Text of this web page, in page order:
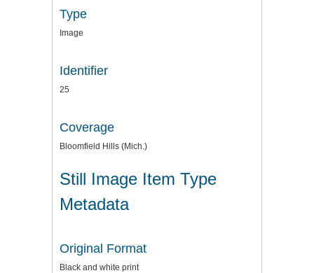
Type
Image
Identifier
25
Coverage
Bloomfield Hills (Mich.)
Still Image Item Type
Metadata
Original Format
Black and white print